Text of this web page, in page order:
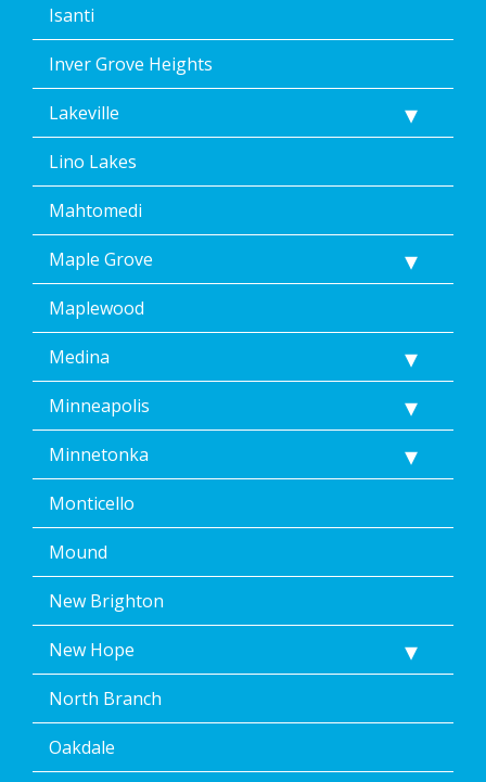
Isanti
Inver Grove Heights
Lakeville
Lino Lakes
Mahtomedi
Maple Grove
Maplewood
Medina
Minneapolis
Minnetonka
Monticello
Mound
New Brighton
New Hope
North Branch
Oakdale